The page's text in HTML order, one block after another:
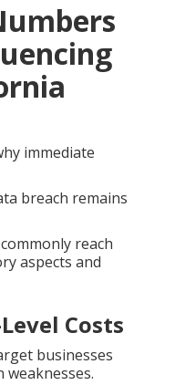
immediate
breach remains
reach
aspects and
Costs
businesses